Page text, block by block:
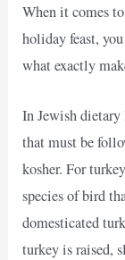
When it comes
holiday feast,
what exactly
In Jewish dietary
that must be
kosher. For
species of bird
domesticated
turkey is raised,